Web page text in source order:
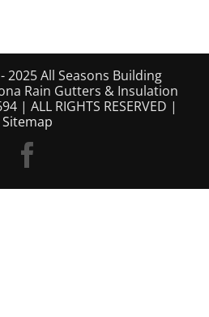
- 2025 All Seasons Building
Rain Gutters & Insulation
| ALL RIGHTS RESERVED |
Sitemap